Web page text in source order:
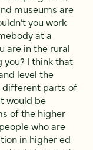
museums are
you work
at a
are in the rural
you? I think that
level the
different parts of
would be
of the higher
who are
in higher ed